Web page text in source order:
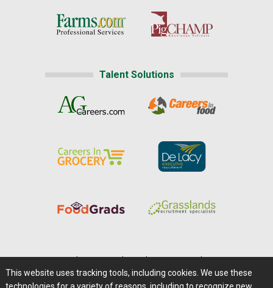
Talent Solutions
Home|About Us|Help|Advertising|Media Center
Careers@Farms.com|Terms of Access
This website uses tracking tools, including cookies. We use these